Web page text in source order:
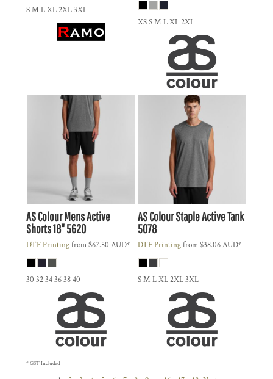
S M L XL 2XL 3XL
XS S M L XL 2XL
AS ColourMens Active
Shorts 18"5620
DTF Printingfrom$67.50 AUD*
30 32 34 36 38 40
AS ColourStaple Active Tank
5078
DTF Printingfrom$38.06AUD*
S M L XL 2XL 3XL
* GST Included